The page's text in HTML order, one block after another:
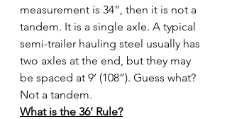
measurement is 34”, then it is not a
tandem. It is a single axle. A typical
semi-trailer hauling steel usually has
two axles at the end, but they may
be spaced at 9’ (108”). Guess what?
Not a tandem.
What is the 36’ Rule?